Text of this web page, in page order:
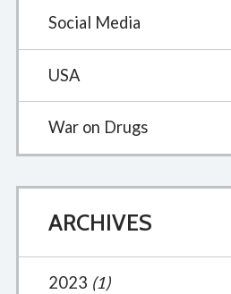
Social Media
USA
War on Drugs
ARCHIVES
2023 (1)